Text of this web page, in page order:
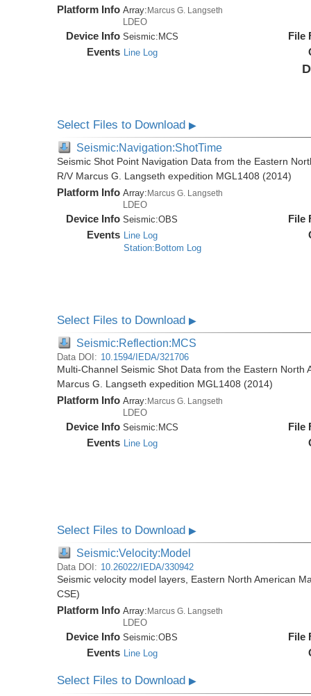
Platform Info Array:Marcus G. Langseth
LDEO
Device Info Seismic:MCS
Events Line Log
File
Select Files to Download▶
Seismic:Navigation:ShotTime
Seismic Shot Point Navigation Data from the Eastern
R/V Marcus G. Langseth expedition MGL1408 (2014)
Platform Info Array:Marcus G. Langseth
LDEO
Device Info Seismic:OBS
Events
Line Log
Station:Bottom Log
File
Select Files to Download▶
Seismic:Reflection:MCS
Data DOI: 10.1594/IEDA/321706
Multi-Channel Seismic Shot Data from the Eastern
Marcus G. Langseth expedition MGL1408 (2014)
Platform Info Array:Marcus G. Langseth
LDEO
Device Info Seismic: MCS
Events Line Log
File
Select Files to Download▶
Seismic:Velocity:Model
Data DOI: 10.26022/IEDA/330942
Seismic velocity model layers, Eastern North American
CSE)
Platform Info Array: Marcus G. Langseth
LDEO
Device Info Seismic:OBS
Events Line Log
File
Select Files to Download▶